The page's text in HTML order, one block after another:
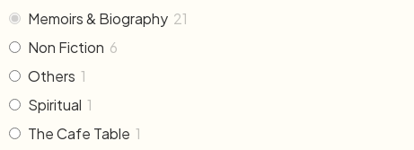
Memoirs & Biography 21
Non Fiction 6
Others 1
Spiritual 1
The Cafe Table 1